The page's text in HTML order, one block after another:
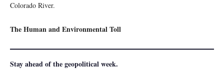
Colorado River.
The Human and Environmental Toll
Stay ahead of the geopolitical week.